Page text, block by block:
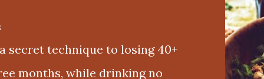
secret technique to losing 40+
months, while drinking no